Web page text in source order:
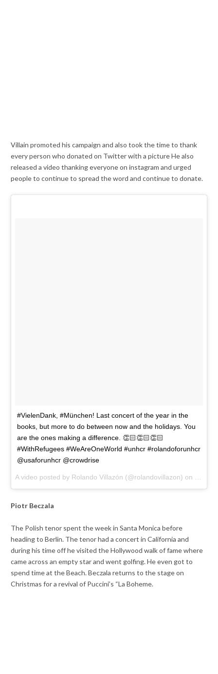
Villain promoted his campaign and also took the time to thank
every person who donated on Twitter with a picture He also
released a video thanking everyone on instagram and urged
people to continue to spread the word and continue to donate.
#VielenDank, #München! Last concert of the year in the
books, but more to do between now and the holidays. You
are the ones making a difference. 👏🏻👏🏻👏🏻
#WithRefugees #WeAreOneWorld #unhcr #rolandoforunhcr
@usaforunhcr @crowdrise
Piotr Beczala
The Polish tenor spent the week in Santa Monica before
heading to Berlin. The tenor had a concert in California and
during his time off he visited the Hollywood walk of fame where
came across an empty star and went golfing. He even got to
spend time at the Beach. Beczala returns to the stage on
Christmas for a revival of Puccini’s “La Boheme.